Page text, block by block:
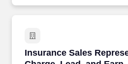
Insurance Sales
Insurance Sales